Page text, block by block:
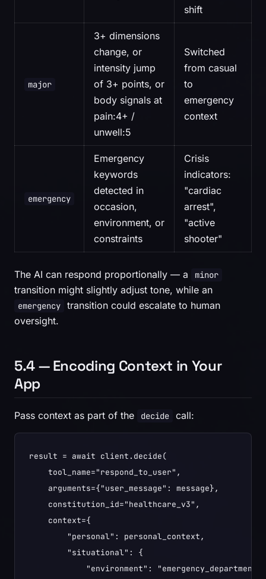
shift
major
3+ dimensions
change, or
intensity jump
of 3+ points, or
body signals at
pain:4+ /
unwell:5
Switched
from casual
to
emergency
context
emergency
Emergency
keywords
detected in
occasion,
environment, or
constraints
Crisis
indicators:
"cardiac
arrest",
"active
shooter"
The AI can respond proportionally — a minor
transition might slightly adjust tone, while an
emergency
transition could escalate to human
oversight.
5.4 — Encoding Context in Your
App
Pass context as part of the decide call:
result = await client.decide(
    tool_name="respond_to_user",
    arguments={"user_message": message},
    constitution_id="healthcare_v3",
    context={
        "personal": personal_context,
        "situational": {
            "environment": "emergency_department",